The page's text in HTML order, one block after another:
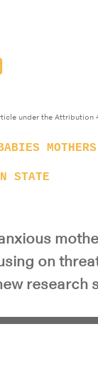
under the Attribution
BABIES MOTHERS
STATE
on
research